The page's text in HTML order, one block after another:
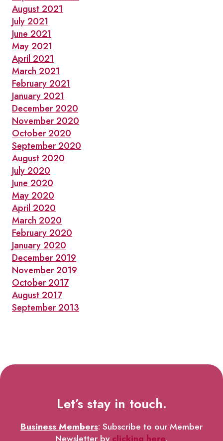
August 2021
July 2021
June 2021
May 2021
April 2021
March 2021
February 2021
January 2021
December 2020
November 2020
October 2020
September 2020
August 2020
July 2020
June 2020
May 2020
April 2020
March 2020
February 2020
January 2020
December 2019
November 2019
October 2017
August 2017
September 2013
Let’s stay in touch.
Business Members: Subscribe to our Member
Newsletter byclicking here.